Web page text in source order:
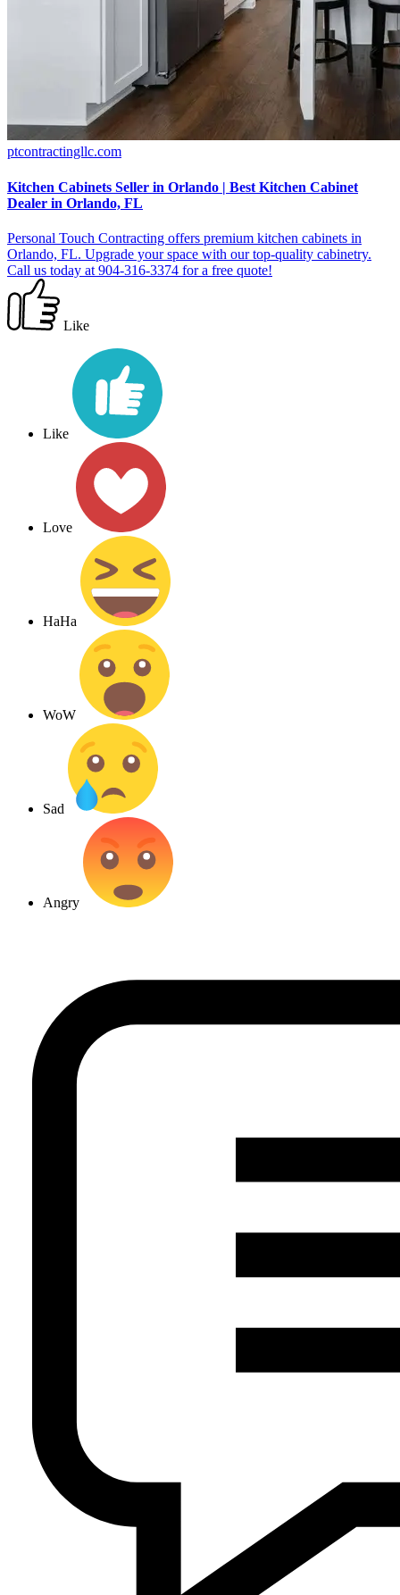
ptcontractingllc.com
Kitchen Cabinets Seller in Orlando | Best Kitchen Cabinet
Dealer in Orlando, FL
Personal Touch Contracting offers premium kitchen cabinets in
Orlando, FL. Upgrade your space with our top-quality cabinetry.
Call us today at 904-316-3374 for a free quote!
Like